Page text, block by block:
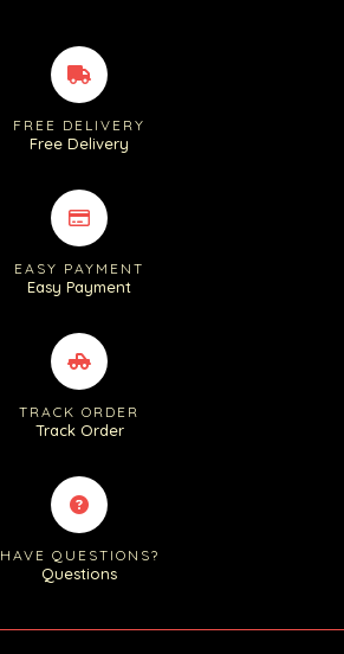
FREE DELIVERY
Free Delivery
EASY PAYMENT
Easy Payment
TRACK ORDER
Track Order
HAVE QUESTIONS?
Questions